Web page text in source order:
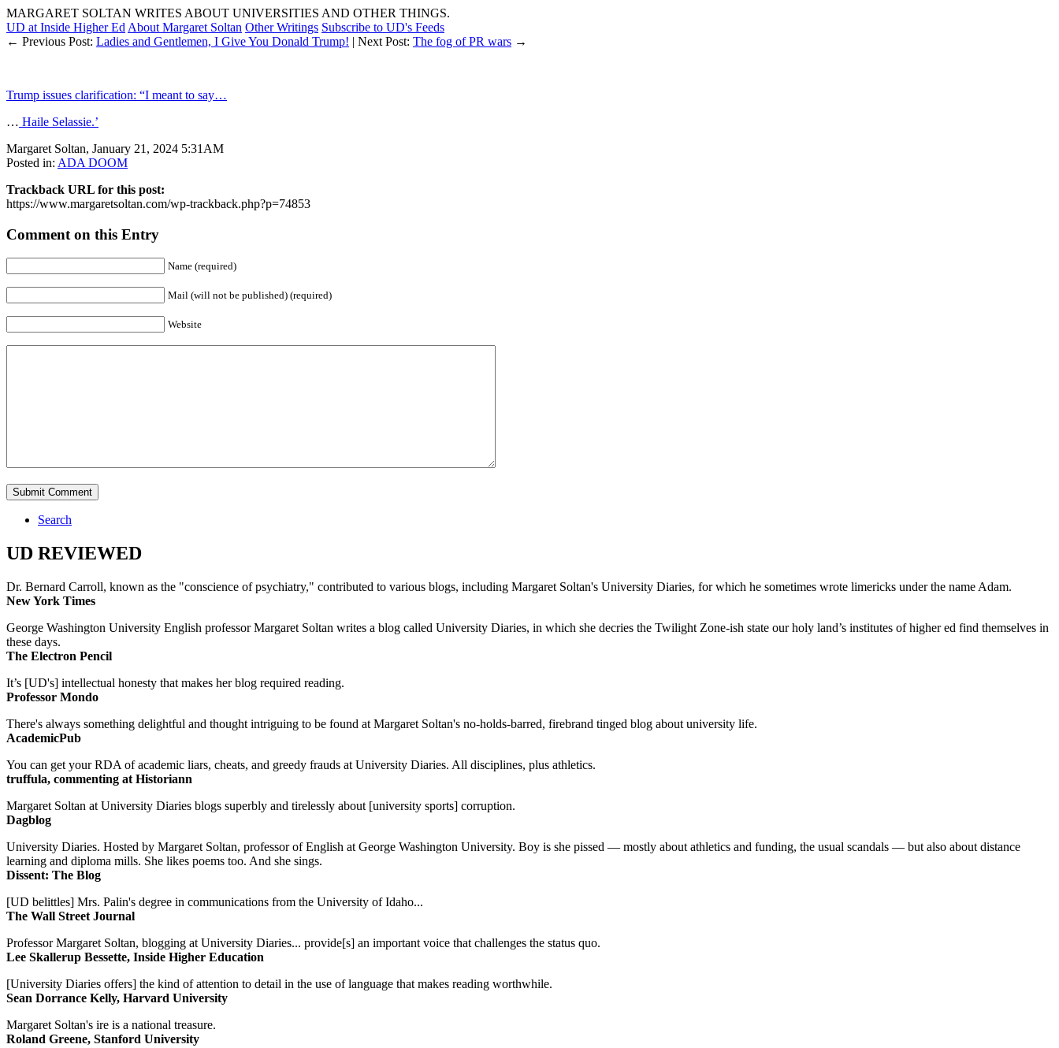
MARGARET SOLTAN WRITES ABOUT UNIVERSITIES AND OTHER THINGS.
UD at Inside Higher Ed About Margaret Soltan Other Writings Subscribe to UD's Feeds
← Previous Post: Ladies and Gentlemen, I Give You Donald Trump! | Next Post: The fog of PR wars →
Trump issues clarification: “I meant to say…
… Haile Selassie.’
Margaret Soltan, January 21, 2024 5:31AM
Posted in: ADA DOOM
Trackback URL for this post:
https://www.margaretsoltan.com/wp-trackback.php?p=74853
Comment on this Entry
Name (required)
Mail (will not be published) (required)
Website
Search
UD REVIEWED
Dr. Bernard Carroll, known as the "conscience of psychiatry," contributed to various blogs, including Margaret Soltan's University Diaries, for which he sometimes wrote limericks under the name Adam.
New York Times
George Washington University English professor Margaret Soltan writes a blog called University Diaries, in which she decries the Twilight Zone-ish state our holy land’s institutes of higher ed find themselves in
these days.
The Electron Pencil
It’s [UD's] intellectual honesty that makes her blog required reading.
Professor Mondo
There's always something delightful and thought intriguing to be found at Margaret Soltan's no-holds-barred, firebrand tinged blog about university life.
AcademicPub
You can get your RDA of academic liars, cheats, and greedy frauds at University Diaries. All disciplines, plus athletics.
truffula, commenting at Historiann
Margaret Soltan at University Diaries blogs superbly and tirelessly about [university sports] corruption.
Dagblog
University Diaries. Hosted by Margaret Soltan, professor of English at George Washington University. Boy is she pissed — mostly about athletics and funding, the usual scandals — but also about distance
learning and diploma mills. She likes poems too. And she sings.
Dissent: The Blog
[UD belittles] Mrs. Palin's degree in communications from the University of Idaho...
The Wall Street Journal
Professor Margaret Soltan, blogging at University Diaries... provide[s] an important voice that challenges the status quo.
Lee Skallerup Bessette, Inside Higher Education
[University Diaries offers] the kind of attention to detail in the use of language that makes reading worthwhile.
Sean Dorrance Kelly, Harvard University
Margaret Soltan's ire is a national treasure.
Roland Greene, Stanford University